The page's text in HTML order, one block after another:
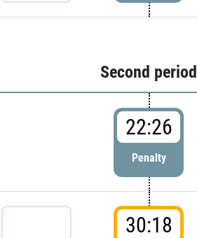
Second period
22:26
Penalty
30:18